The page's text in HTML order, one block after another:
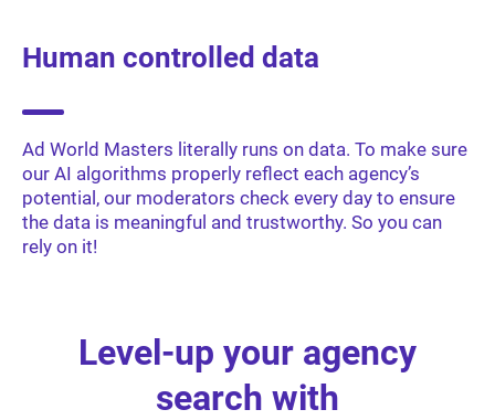
Human controlled data
Ad World Masters literally runs on data. To make sure
our AI algorithms properly reflect each agency’s
potential, our moderators check every day to ensure
the data is meaningful and trustworthy. So you can
rely on it!
Level-up your agency
search with